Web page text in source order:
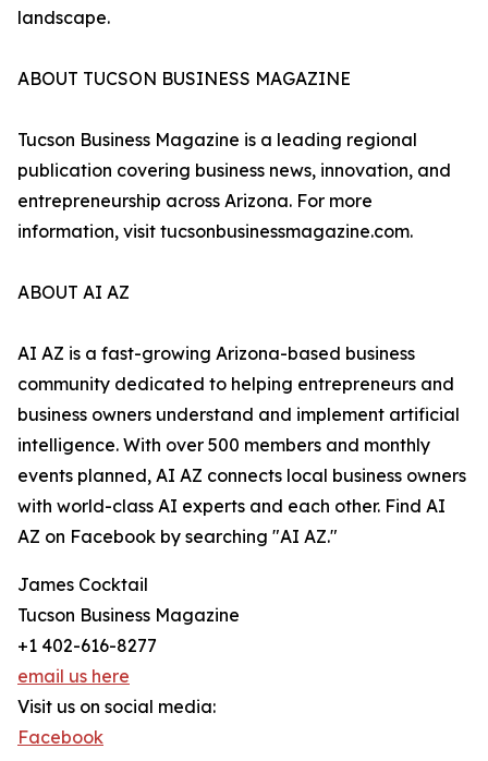
landscape.
ABOUT TUCSON BUSINESS MAGAZINE
Tucson Business Magazine is a leading regional
publication covering business news, innovation, and
entrepreneurship across Arizona. For more
information, visit tucsonbusinessmagazine.com.
ABOUT AI AZ
AI AZ is a fast-growing Arizona-based business
community dedicated to helping entrepreneurs and
business owners understand and implement artificial
intelligence. With over 500 members and monthly
events planned, AI AZ connects local business owners
with world-class AI experts and each other. Find AI
AZ on Facebook by searching "AI AZ."
James Cocktail
Tucson Business Magazine
+1 402-616-8277
email us here
Visit us on social media:
Facebook